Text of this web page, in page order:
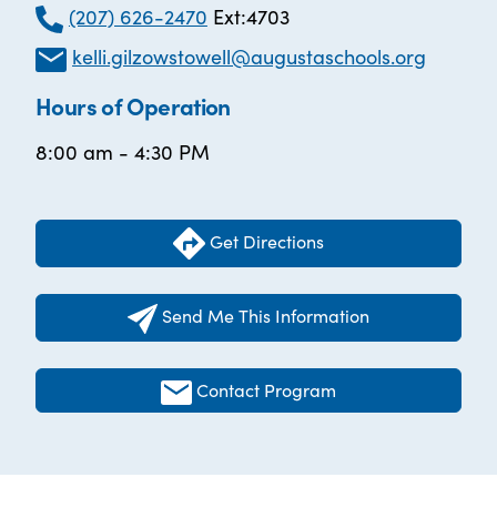
(207) 626-2470 Ext:4703
kelli.gilzowstowell@augustaschools.org
Hours of Operation
8:00 am - 4:30 PM
Get Directions
Send Me This Information
Contact Program